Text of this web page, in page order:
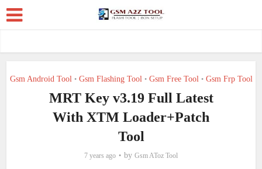
Gsm Android Tool • Gsm Flashing Tool • Gsm Free Tool • Gsm Frp Tool
MRT Key v3.19 Full Latest
With XTM Loader+Patch
Tool
7 years ago by Gsm AToz Tool